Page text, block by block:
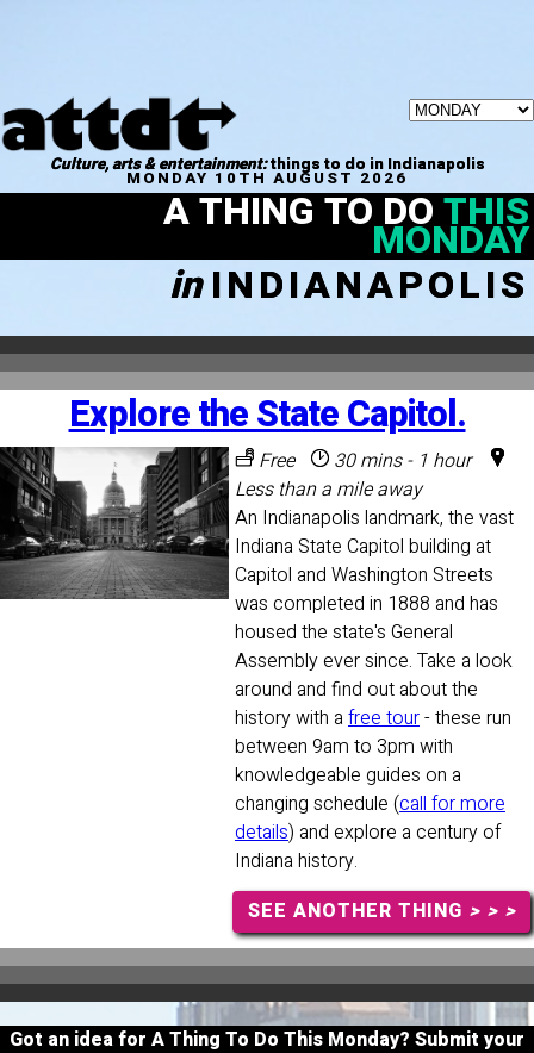
Culture, arts & entertainment:things to do in Indianapolis
MONDAY 10TH AUGUST 2026
A THING TO DOTHIS
MONDAY
inINDIANAPOLIS
Explore the State Capitol.
Free
30 mins - 1 hour
Less than a mile away
An Indianapolis landmark, the vast
Indiana State Capitol building at
Capitol and Washington Streets
was completed in 1888 and has
housed the state's General
Assembly ever since. Take a look
around and find out about the
history with afree tour- these run
between 9am to 3pm with
knowledgeable guides on a
changing schedule (call for more
details) and explore a century of
Indiana history.
SEE ANOTHER THING > > >
Got an idea for A Thing To Do This Monday? Submit your